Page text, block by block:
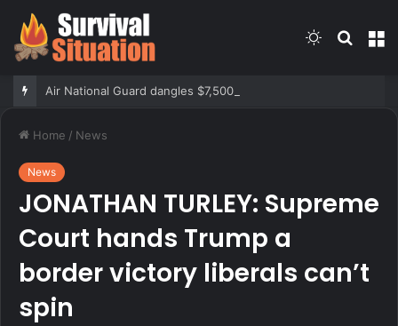
Search
Switch
Home / News
News
JONATHAN TURLEY: Supreme
Court hands Trump a
border victory liberals can’t
spin